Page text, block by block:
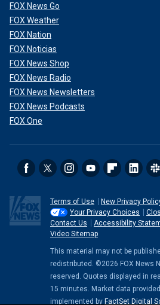
FOX News Go
FOX Weather
FOX Nation
FOX Noticias
FOX News Shop
FOX News Radio
FOX News Newsletters
FOX News Podcasts
FOX One
Terms of Use
New Privacy
Your Privacy Choices
Contact Us
Accessibility
Video Sitemap
This material may not be
redistributed. ©2026 FOX News
reserved. Quotes displayed in
15 minutes. Market data
implemented by FactSet Digital